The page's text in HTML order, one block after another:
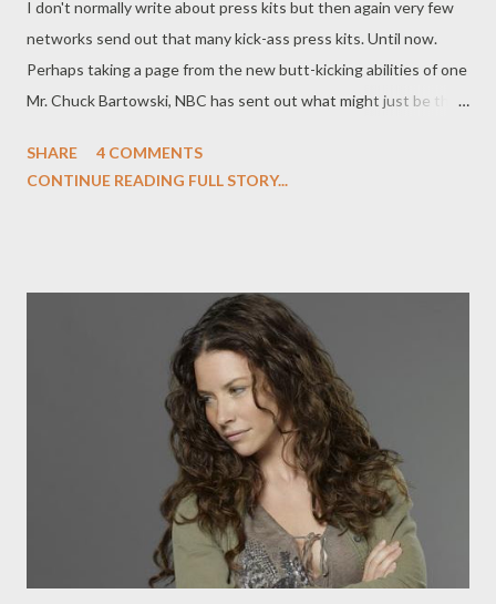
I don't normally write about press kits but then again very few
networks send out that many kick-ass press kits. Until now.
Perhaps taking a page from the new butt-kicking abilities of one
Mr. Chuck Bartowski, NBC has sent out what might just be the
returns to the lineup (finally!) next month. In addition to a
all very appropriate accoutrements for the upcoming third
season. (Also included: a hysterical note from series
creators/executive producers Josh Schwartz and Chris Fedak.)
As for the episodes themselves, I can't wait to see just what's
in store for our favorite band of spies when the series returns in
January with its much-anticipated third season....
SHARE
4 COMMENTS
CONTINUE READING FULL STORY...